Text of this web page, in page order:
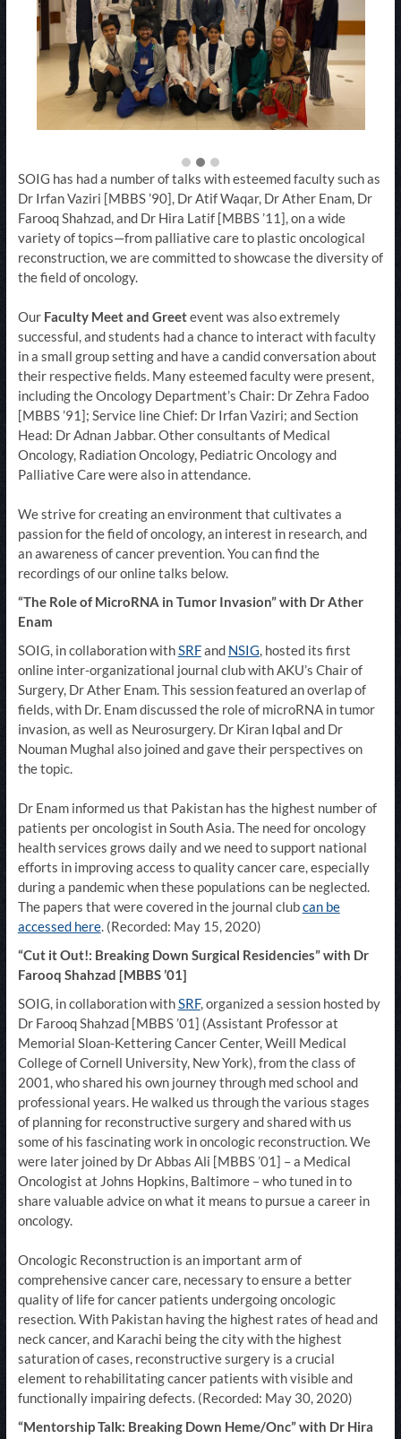
SOIG has had a number of talks with esteemed faculty such as
Dr Irfan Vaziri [MBBS ’90], Dr Atif Waqar, Dr Ather Enam, Dr
Farooq Shahzad, and Dr Hira Latif [MBBS ’11], on a wide
variety of topics—from palliative care to plastic oncological
reconstruction, we are committed to showcase the diversity of
the field of oncology.
Our Faculty Meet and Greetevent was also extremely
successful, and students had a chance to interact with faculty
in a small group setting and have a candid conversation about
their respective fields. Many esteemed faculty were present,
including the Oncology Department’s Chair: Dr Zehra Fadoo
[MBBS ’91]; Service line Chief: Dr Irfan Vaziri; and Section
Head: Dr Adnan Jabbar. Other consultants of Medical
Oncology, Radiation Oncology, Pediatric Oncology and
Palliative Care were also in attendance.
We strive for creating an environment that cultivates a
passion for the field of oncology, an interest in research, and
an awareness of cancer prevention. You can find the
recordings of our online talks below.
“The Role of MicroRNA in Tumor Invasion” with Dr Ather
Enam
SOIG, in collaboration with SRFand NSIG , hosted its first
online inter-organizational journal club with AKU’s Chair of
Surgery, Dr Ather Enam. This session featured an overlap of
fields, with Dr. Enam discussed the role of microRNA in tumor
invasion, as well as Neurosurgery. Dr Kiran Iqbal and Dr
Nouman Mughal also joined and gave their perspectives on
the topic.
Dr Enam informed us that Pakistan has the highest number of
patients per oncologist in South Asia. The need for oncology
health services grows daily and we need to support national
efforts in improving access to quality cancer care, especially
during a pandemic when these populations can be neglected.
The papers that were covered in the journal clubcan be
accessed here. (Recorded: May 15, 2020)
“Cut it Out!: Breaking Down Surgical Residencies” with Dr
Farooq Shahzad [MBBS ’01]
SOIG, in collaboration with SRF, organized a session hosted by
Dr Farooq Shahzad [MBBS ’01] (Assistant Professor at
Memorial Sloan-Kettering Cancer Center, Weill Medical
College of Cornell University, New York), from the class of
2001, who shared his own journey through med school and
professional years. He walked us through the various stages
of planning for reconstructive surgery and shared with us
some of his fascinating work in oncologic reconstruction. We
were later joined by Dr Abbas Ali [MBBS ’01] – a Medical
Oncologist at Johns Hopkins, Baltimore – who tuned in to
share valuable advice on what it means to pursue a career in
oncology.
Oncologic Reconstruction is an important arm of
comprehensive cancer care, necessary to ensure a better
quality of life for cancer patients undergoing oncologic
resection. With Pakistan having the highest rates of head and
neck cancer, and Karachi being the city with the highest
saturation of cases, reconstructive surgery is a crucial
element to rehabilitating cancer patients with visible and
functionally impairing defects. (Recorded: May 30, 2020)
“Mentorship Talk: Breaking Down Heme/Onc” with Dr Hira